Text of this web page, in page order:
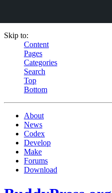
Skip to:
Content
Pages
Categories
Search
Top
Bottom
About
News
Codex
Develop
Make
Forums
Download